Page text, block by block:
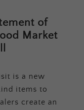
of
Market
is a new
items to
create an